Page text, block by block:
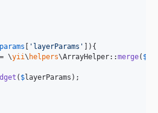
params [ ' layerParams ' ]){
= \yii\ helpers\ArrayHelper::merge( $
( $layerParams );